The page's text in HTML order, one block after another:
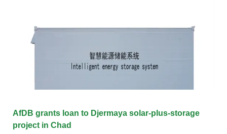
AfDB grants loan to Djermaya solar-plus-storage
project in Chad